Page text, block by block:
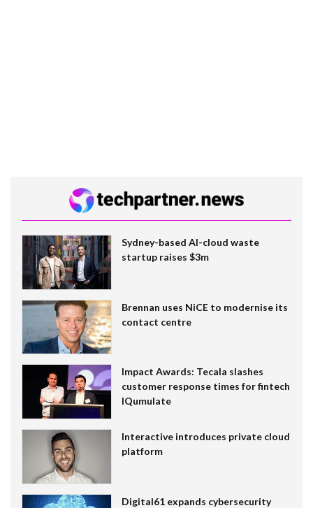
Sydney-based AI-cloud waste
startup raises $3m
Brennan uses NiCE to modernise its
contact centre
Impact Awards: Tecala slashes
customer response times for fintech
IQumulate
Interactive introduces private cloud
platform
Digital61 expands cybersecurity